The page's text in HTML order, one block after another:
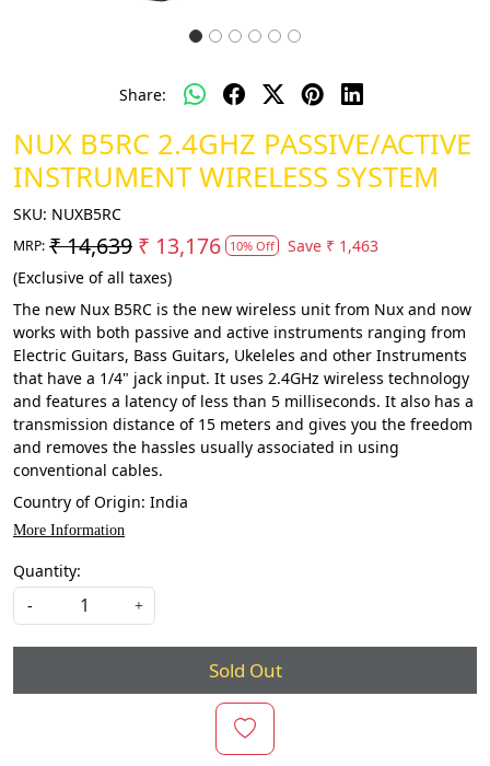
Share:
NUX B5RC 2.4GHZ PASSIVE/ACTIVE
INSTRUMENT WIRELESS SYSTEM
SKU: NUXB5RC
MRP: ₹ 14,639 ₹ 13,176 10% Off Save ₹ 1,463
(Exclusive of all taxes)
The new Nux B5RC is the new wireless unit from Nux and now
works with both passive and active instruments ranging from
Electric Guitars, Bass Guitars, Ukeleles and other Instruments
that have a 1/4" jack input. It uses 2.4GHz wireless technology
and features a latency of less than 5 milliseconds. It also has a
transmission distance of 15 meters and gives you the freedom
and removes the hassles usually associated in using
conventional cables.
Country of Origin: India
More Information
Quantity:
- +
Sold Out